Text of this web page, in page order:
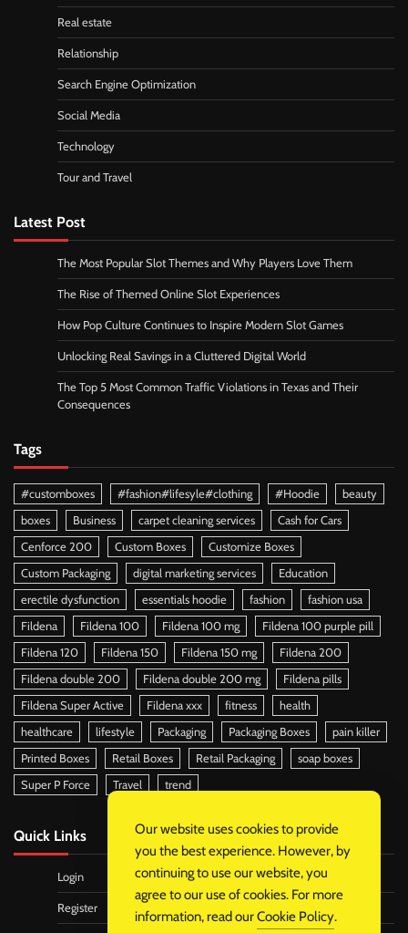
Real estate
Relationship
Search Engine Optimization
Social Media
Technology
Tour and Travel
Latest Post
The Most Popular Slot Themes and Why Players Love Them
The Rise of Themed Online Slot Experiences
How Pop Culture Continues to Inspire Modern Slot Games
Unlocking Real Savings in a Cluttered Digital World
The Top 5 Most Common Traffic Violations in Texas and Their
Consequences
Tags
#customboxes #fashion#lifesyle#clothing #Hoodie
beauty
boxes
Business carpet cleaning services
Cash for Cars
Cenforce 200
Custom Boxes
Customize Boxes
Custom Packaging
digital marketing services
Education
erectile dysfunction
essentials hoodie fashion
fashion usa
Fildena
Fildena 100 Fildena 100 mg
Fildena 100 purple pill
Fildena 120
Fildena 150 Fildena 150 mg
Fildena 200
Fildena double 200
Fildena double 200 mg
Fildena pills
Fildena Super Active
Fildena xxx fitness
health
healthcare
lifestyle Packaging Packaging Boxes
pain killer
Printed Boxes
Retail Boxes Retail Packaging
soap boxes
Super P Force
Travel trend
Quick Links
Login
Register
Our website uses cookies to provide
you the best experience. However, by
continuing to use our website, you
agree to our use of cookies. For more
information, read ourCookie Policy.